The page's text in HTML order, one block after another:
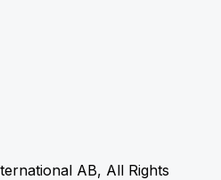
AB, All Rights